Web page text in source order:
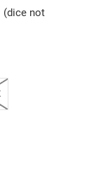
(dice not